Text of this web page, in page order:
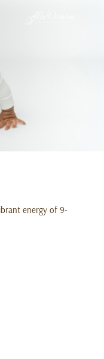
energy of 9-